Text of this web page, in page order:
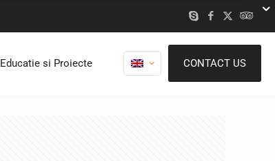
Educatie si Proiecte CONTACT US